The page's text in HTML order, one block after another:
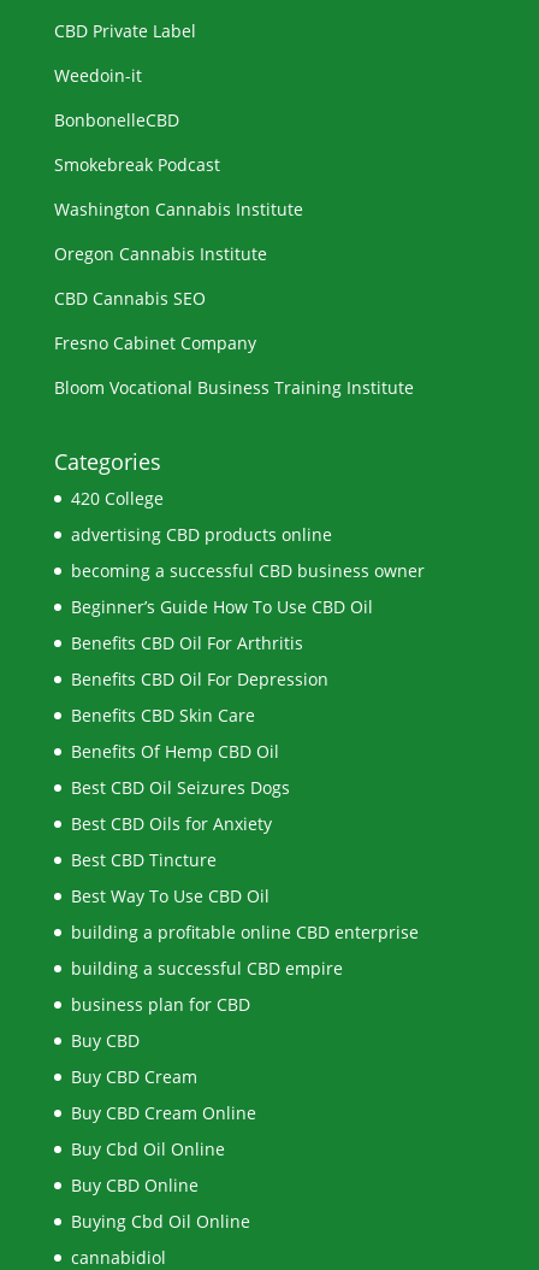
CBD Private Label
Weedoin-it
BonbonelleCBD
Smokebreak Podcast
Washington Cannabis Institute
Oregon Cannabis Institute
CBD Cannabis SEO
Fresno Cabinet Company
Bloom Vocational Business Training Institute
Categories
420 College
advertising CBD products online
becoming a successful CBD business owner
Beginner’s Guide How To Use CBD Oil
Benefits CBD Oil For Arthritis
Benefits CBD Oil For Depression
Benefits CBD Skin Care
Benefits Of Hemp CBD Oil
Best CBD Oil Seizures Dogs
Best CBD Oils for Anxiety
Best CBD Tincture
Best Way To Use CBD Oil
building a profitable online CBD enterprise
building a successful CBD empire
business plan for CBD
Buy CBD
Buy CBD Cream
Buy CBD Cream Online
Buy Cbd Oil Online
Buy CBD Online
Buying Cbd Oil Online
cannabidiol